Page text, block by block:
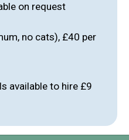
on request
no cats), £40 per
available to hire £9